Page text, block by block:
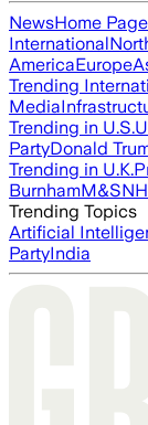
NewsHome Page
International
AmericaEurope
Trending
Media
Trending in U.S.
PartyDonald
Trending in U.K.
BurnhamM&S
Trending Topics
Artificial
PartyIndia